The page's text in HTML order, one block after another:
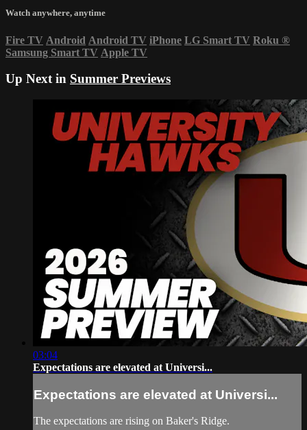
Watch anywhere, anytime
Fire TV Android Android TV iPhone LG Smart TV Roku ®
Samsung Smart TV Apple TV
Up Next in Summer Previews
03:04
Expectations are elevated at Universi...
Expectations are elevated at Universi...
The expectations are rising on Baker's Ridge.